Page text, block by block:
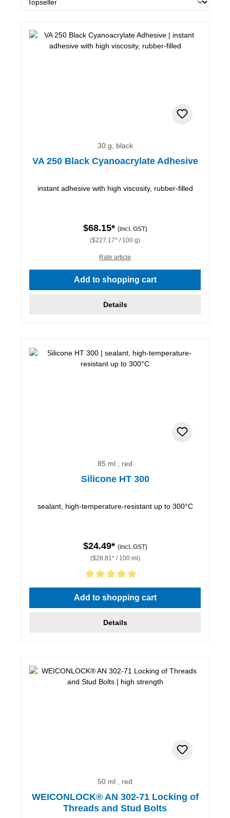
30 g, black
VA 250 Black Cyanoacrylate Adhesive
instant adhesive with high viscosity, rubber-filled
$68.15* (incl. GST)
($227.17* / 100 g)
Rate article
Add to shopping cart
Details
85 ml , red
Silicone HT 300
sealant, high-temperature-resistant up to 300°C
$24.49* (incl. GST)
($28.81* / 100 ml)
Average rating of 5 out of 5 stars
Add to shopping cart
Details
50 ml , red
WEICONLOCK® AN 302-71 Locking of
Threads and Stud Bolts